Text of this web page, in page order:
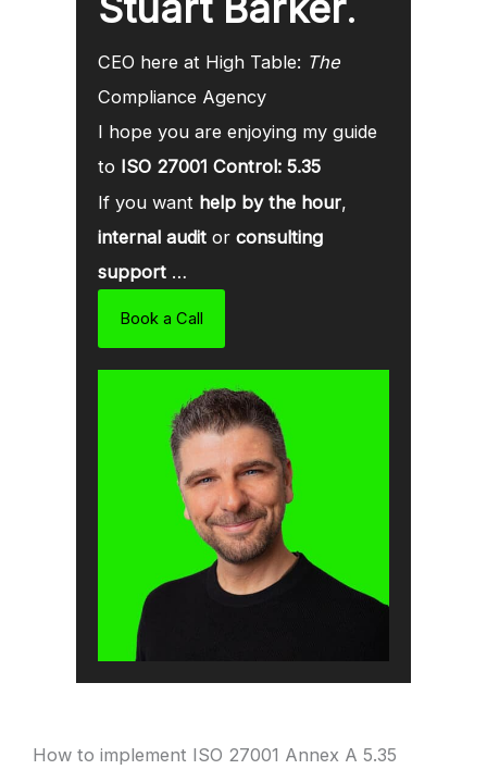
CEO here at High Table: The
Compliance Agency
I hope you are enjoying my guide
to ISO 27001 Control: 5.35
If you want help by the hour,
internal audit or consulting
support …
Book a Call
How to implement ISO 27001 Annex A 5.35